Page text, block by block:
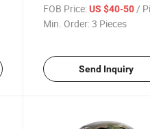
FOB Price: US $40-50 /
Min. Order:3 Pieces
Send Inquiry